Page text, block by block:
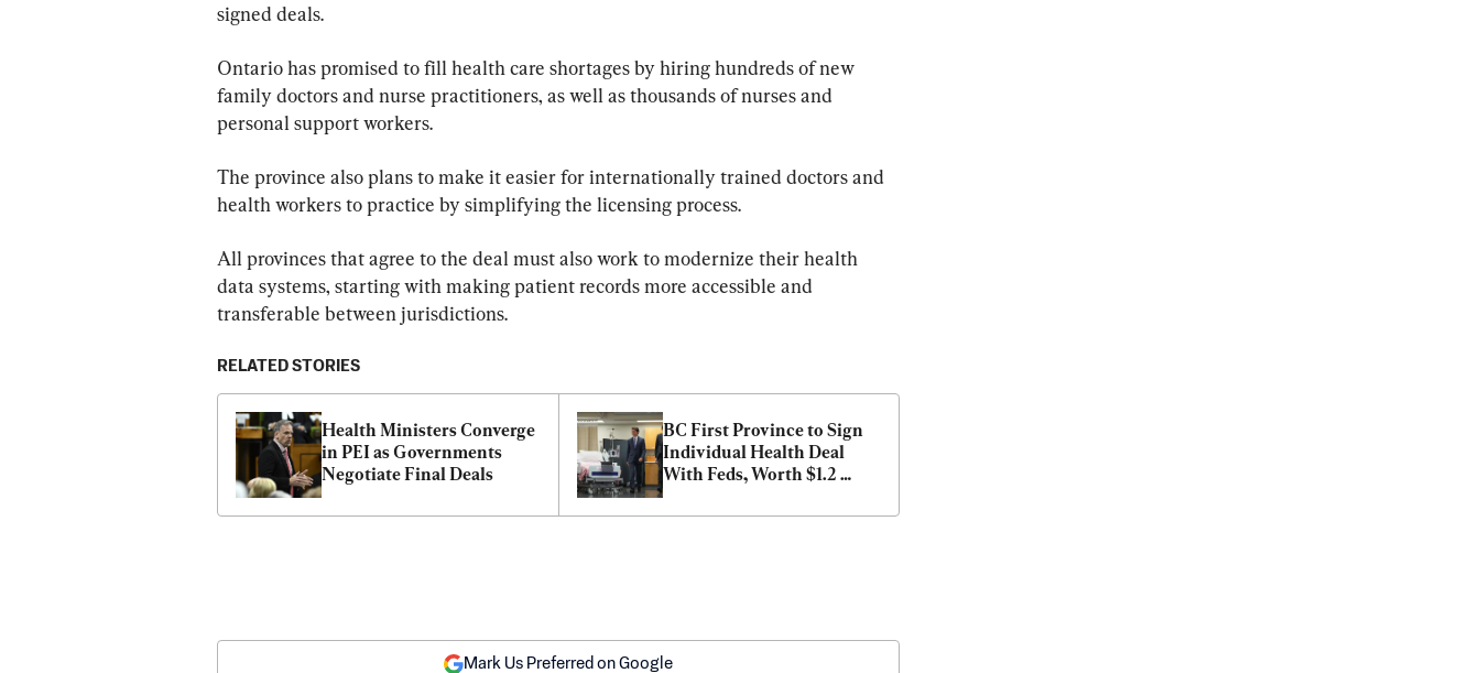
signed deals.
Ontario has promised to fill health care shortages by hiring hundreds of new
family doctors and nurse practitioners, as well as thousands of nurses and
personal support workers.
The province also plans to make it easier for internationally trained doctors and
health workers to practice by simplifying the licensing process.
All provinces that agree to the deal must also work to modernize their health
data systems, starting with making patient records more accessible and
transferable between jurisdictions.
RELATED STORIES
Health Ministers Converge
in PEI as Governments
Negotiate Final Deals
BC First Province to Sign
Individual Health Deal
With Feds, Worth $1.2
Mark Us Preferred on Google